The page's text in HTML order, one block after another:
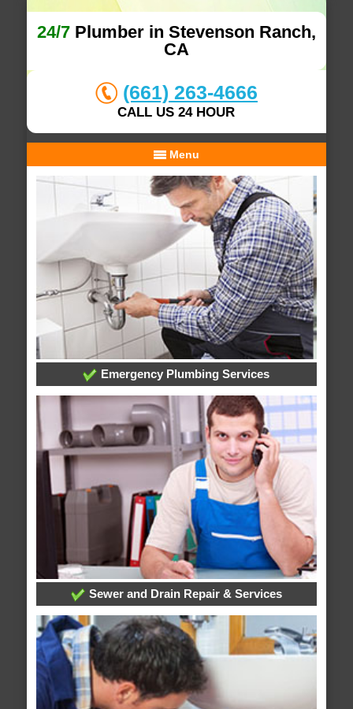
24/7Plumber in Stevenson Ranch,
CA
(661) 263-4666
CALL US 24 HOUR
Menu
Emergency Plumbing Services
Sewer and Drain Repair & Services